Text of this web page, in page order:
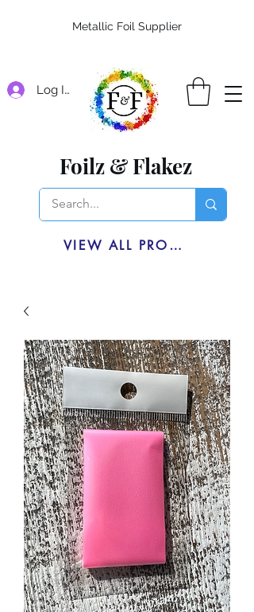
Log In
Foilz & Flakez
VIEW ALL PRODUCTS
Metallic Foil Supplier